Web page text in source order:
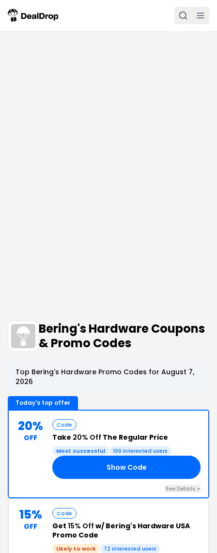
Bering's Hardware Coupons
& Promo Codes
Top Bering's Hardware Promo Codes for August 7,
2026
Today's top offer
20%
OFF
Code
Take 20% Off The Regular Price
Most successful 100 interested users
Show Code
See Details +
15%
OFF
Code
Get 15% Off w/ Bering's Hardware USA
Promo Code
Likely to work 72 interested users